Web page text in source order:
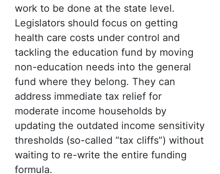
work to be done at the state level.
Legislators should focus on getting
health care costs under control and
tackling the education fund by moving
non-education needs into the general
fund where they belong. They can
address immediate tax relief for
moderate income households by
updating the outdated income sensitivity
thresholds (so-called “tax cliffs”) without
waiting to re-write the entire funding
formula.